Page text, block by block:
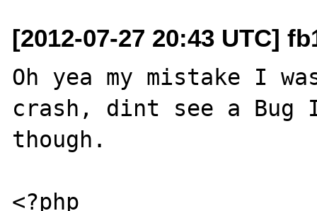
[2012-07-27 20:43 UTC]
Oh yea my mistake I
crash, dint see a Bug
though.
<?php